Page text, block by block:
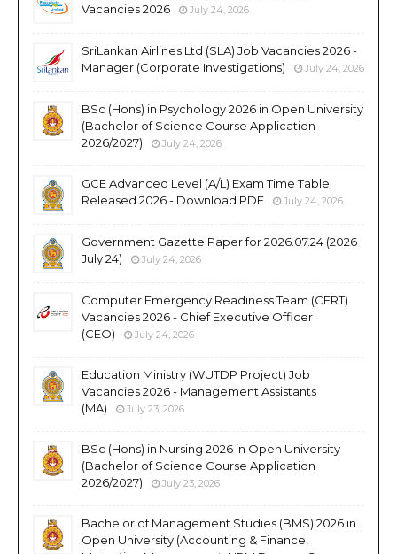
Vacancies 2026
July 24, 2026
SriLankan Airlines Ltd (SLA) Job Vacancies 2026 -
Manager (Corporate Investigations)
July 24, 2026
BSc (Hons) in Psychology 2026 in Open University
(Bachelor of Science Course Application
2026/2027)
July 24, 2026
GCE Advanced Level (A/L) Exam Time Table
Released 2026 - Download PDF
July 24, 2026
Government Gazette Paper for 2026.07.24 (2026
July 24)
July 24, 2026
Computer Emergency Readiness Team (CERT)
Vacancies 2026 - Chief Executive Officer
(CEO)
July 24, 2026
Education Ministry (WUTDP Project) Job
Vacancies 2026 - Management Assistants
(MA)
July 23, 2026
BSc (Hons) in Nursing 2026 in Open University
(Bachelor of Science Course Application
2026/2027)
July 23, 2026
Bachelor of Management Studies (BMS) 2026 in
Open University (Accounting & Finance,